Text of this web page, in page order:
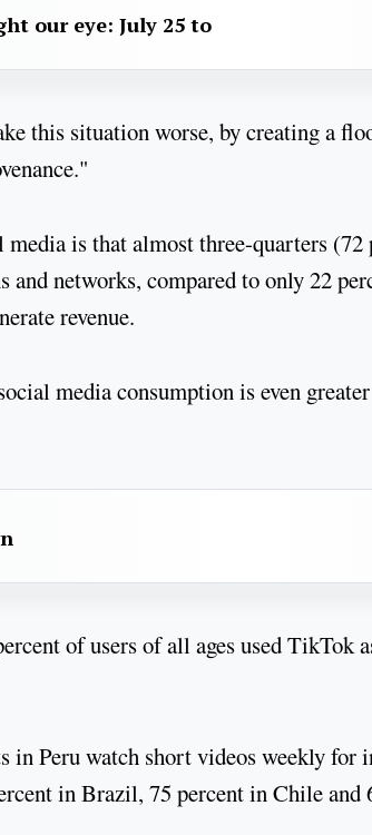
our eye: July 25 to
this situation worse, by creating a
is that almost three-quarters
and networks, compared to only 22
revenue.
media consumption is even
of users of all ages used TikTok
in Peru watch short videos weekly for
in Brazil, 75 percent in Chile